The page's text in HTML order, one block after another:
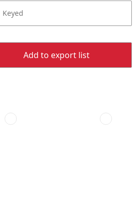
Keyed
Add to export list